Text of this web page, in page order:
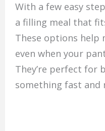
With a few easy
a filling meal that
These options help
even when your
They’re perfect for
something fast and